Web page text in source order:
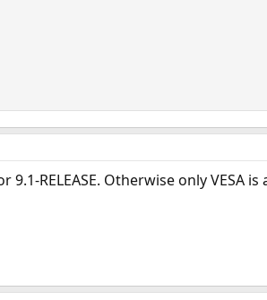
RELEASE. Otherwise only VESA is